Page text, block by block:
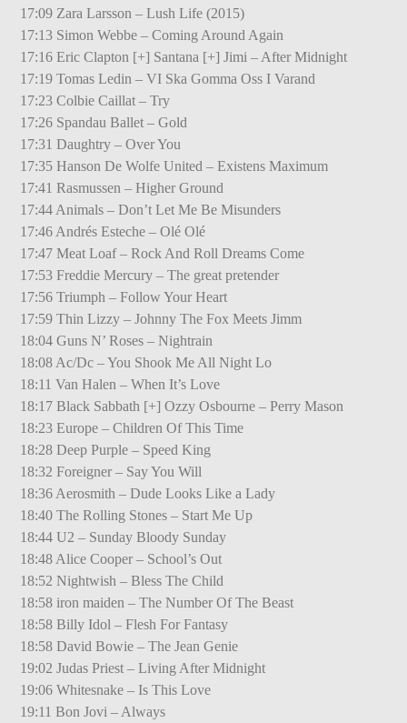
17:09 Zara Larsson – Lush Life (2015)
17:13 Simon Webbe – Coming Around Again
17:16 Eric Clapton [+] Santana [+] Jimi – After Midnight
17:19 Tomas Ledin – VI Ska Gomma Oss I Varand
17:23 Colbie Caillat – Try
17:26 Spandau Ballet – Gold
17:31 Daughtry – Over You
17:35 Hanson De Wolfe United – Existens Maximum
17:41 Rasmussen – Higher Ground
17:44 Animals – Don’t Let Me Be Misunders
17:46 Andrés Esteche – Olé Olé
17:47 Meat Loaf – Rock And Roll Dreams Come
17:53 Freddie Mercury – The great pretender
17:56 Triumph – Follow Your Heart
17:59 Thin Lizzy – Johnny The Fox Meets Jimm
18:04 Guns N’ Roses – Nightrain
18:08 Ac/Dc – You Shook Me All Night Lo
18:11 Van Halen – When It’s Love
18:17 Black Sabbath [+] Ozzy Osbourne – Perry Mason
18:23 Europe – Children Of This Time
18:28 Deep Purple – Speed King
18:32 Foreigner – Say You Will
18:36 Aerosmith – Dude Looks Like a Lady
18:40 The Rolling Stones – Start Me Up
18:44 U2 – Sunday Bloody Sunday
18:48 Alice Cooper – School’s Out
18:52 Nightwish – Bless The Child
18:58 iron maiden – The Number Of The Beast
18:58 Billy Idol – Flesh For Fantasy
18:58 David Bowie – The Jean Genie
19:02 Judas Priest – Living After Midnight
19:06 Whitesnake – Is This Love
19:11 Bon Jovi – Always